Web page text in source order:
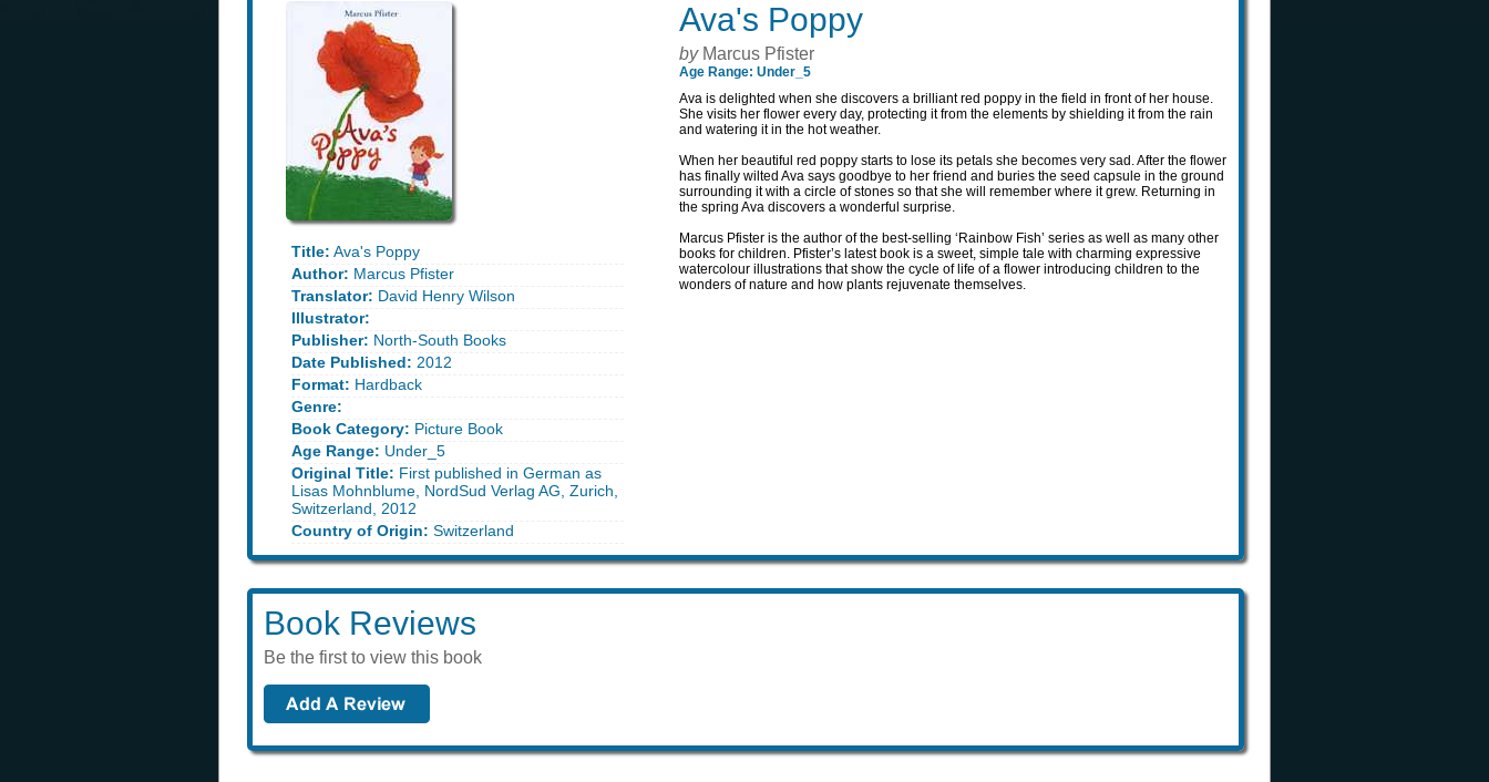
Title: Ava's Poppy
Author: Marcus Pfister
Translator: David Henry Wilson
Illustrator:
Publisher: North-South Books
Date Published: 2012
Format: Hardback
Genre:
Book Category: Picture Book
Age Range: Under_5
Original Title: First published in German as
Lisas Mohnblume, NordSud Verlag AG, Zurich,
Switzerland, 2012
Country of Origin: Switzerland
Ava's Poppy
byMarcus Pfister
Age Range: Under_5
Ava is delighted when she discovers a brilliant red poppy in the field in front of her house.
She visits her flower every day, protecting it from the elements by shielding it from the rain
and watering it in the hot weather.
When her beautiful red poppy starts to lose its petals she becomes very sad. After the flower
has finally wilted Ava says goodbye to her friend and buries the seed capsule in the ground
surrounding it with a circle of stones so that she will remember where it grew. Returning in
the spring Ava discovers a wonderful surprise.
Marcus Pfister is the author of the best-selling ‘Rainbow Fish’ series as well as many other
books for children. Pfister’s latest book is a sweet, simple tale with charming expressive
watercolour illustrations that show the cycle of life of a flower introducing children to the
wonders of nature and how plants rejuvenate themselves.
Book Reviews
Be the first to view this book